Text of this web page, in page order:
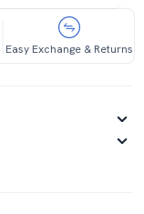
Easy Exchange & Returns